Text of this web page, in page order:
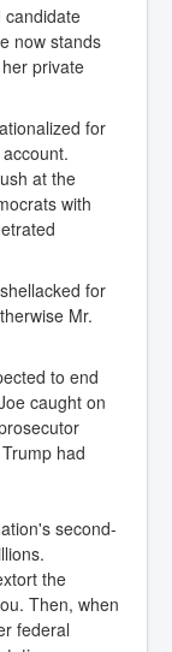
candidate
now stands
private
for
at the
with
for
Mr.
to end
caught on
had
second-
the
Then, when
federal